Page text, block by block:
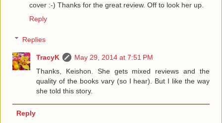
cover :-) Thanks for the great review. Off to look her up.
Reply
Replies
TracyK
May 29, 2014 at 7:51 PM
Thanks, Keishon. She gets mixed reviews and the
quality of the books vary (so I hear). But I like the way
she told this story.
Reply